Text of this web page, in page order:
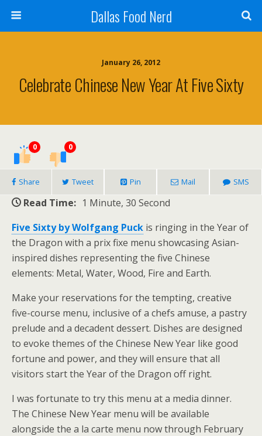
Dallas Food Nerd
January 26, 2012
Celebrate Chinese New Year At Five Sixty
0 0
Share Tweet Pin Mail SMS
Read Time: 1 Minute, 30 Second
Five Sixty by Wolfgang Puck is ringing in the Year of
the Dragon with a prix fixe menu showcasing Asian-
inspired dishes representing the five Chinese
elements: Metal, Water, Wood, Fire and Earth.
Make your reservations for the tempting, creative
five-course menu, inclusive of a chefs amuse, a pastry
prelude and a decadent dessert. Dishes are designed
to evoke themes of the Chinese New Year like good
fortune and power, and they will ensure that all
visitors start the Year of the Dragon off right.
I was fortunate to try this menu at a media dinner.
The Chinese New Year menu will be available
alongside the a la carte menu now through February